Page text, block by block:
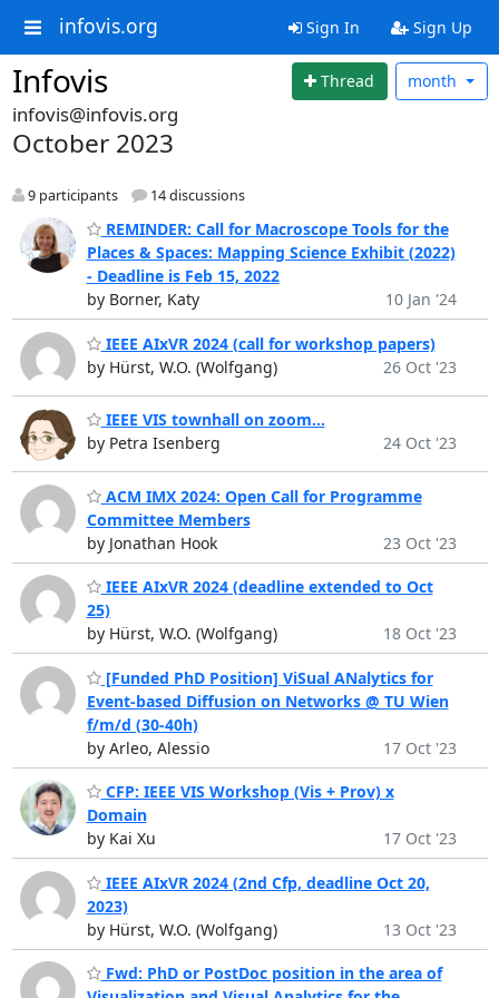
infovis.org Sign In Sign Up
Infovis Thread month
infovis@infovis.org
October 2023
9 participants 14 discussions
REMINDER: Call for Macroscope Tools for the
Places & Spaces: Mapping Science Exhibit (2022)
- Deadline is Feb 15, 2022
by Borner, Katy
10 Jan '24
IEEE AIxVR 2024 (call for workshop papers)
by Hürst, W.O. (Wolfgang)
26 Oct '23
IEEE VIS townhall on zoom...
by Petra Isenberg
24 Oct '23
ACM IMX 2024: Open Call for Programme
Committee Members
by Jonathan Hook
23 Oct '23
IEEE AIxVR 2024 (deadline extended to Oct
25)
by Hürst, W.O. (Wolfgang)
18 Oct '23
[Funded PhD Position] ViSual ANalytics for
Event-based Diffusion on Networks @ TU Wien
f/m/d (30-40h)
by Arleo, Alessio
17 Oct '23
CFP: IEEE VIS Workshop (Vis + Prov) x
Domain
by Kai Xu
17 Oct '23
IEEE AIxVR 2024 (2nd Cfp, deadline Oct 20,
2023)
by Hürst, W.O. (Wolfgang)
13 Oct '23
Fwd: PhD or PostDoc position in the area of